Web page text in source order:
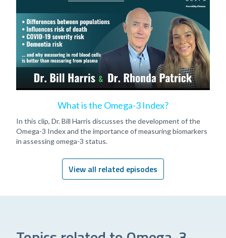
What is the Omega-3 Index?
In this clip, Dr. Bill Harris discusses the development of the
Omega-3 Index and the importance of measuring biomarkers
in assessing omega-3 status.
View all related episodes